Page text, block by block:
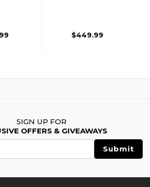
Arrows, Two-Tone
$449.99
SIGN UP FOR
OFFERS & GIVEAWAYS